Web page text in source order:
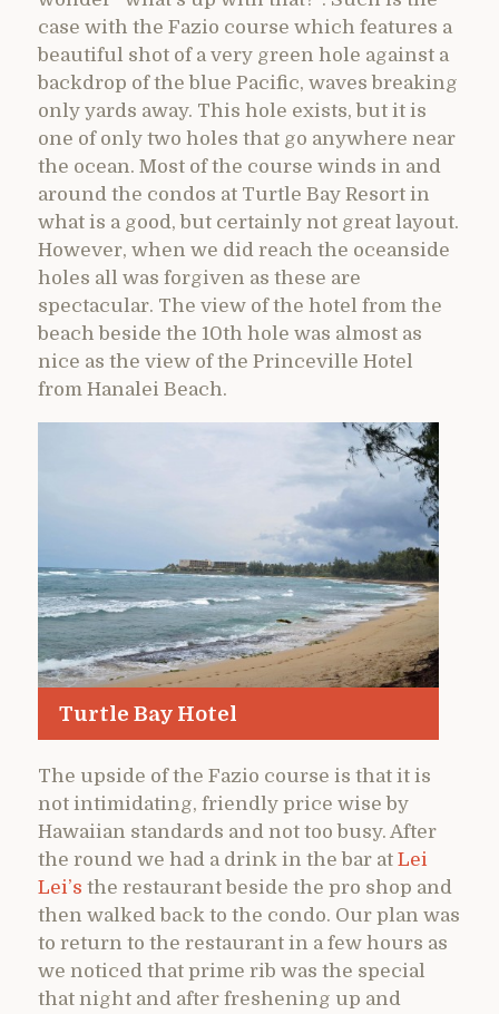
case with the Fazio course which features a
beautiful shot of a very green hole against a
backdrop of the blue Pacific, waves breaking
only yards away. This hole exists, but it is
one of only two holes that go anywhere near
the ocean. Most of the course winds in and
around the condos at Turtle Bay Resort in
what is a good, but certainly not great layout.
However, when we did reach the oceanside
holes all was forgiven as these are
spectacular. The view of the hotel from the
beach beside the 10th hole was almost as
nice as the view of the Princeville Hotel
from Hanalei Beach.
Turtle Bay Hotel
The upside of the Fazio course is that it is
not intimidating, friendly price wise by
Hawaiian standards and not too busy. After
the round we had a drink in the bar at Lei
Lei’s the restaurant beside the pro shop and
then walked back to the condo. Our plan was
to return to the restaurant in a few hours as
we noticed that prime rib was the special
that night and after freshening up and